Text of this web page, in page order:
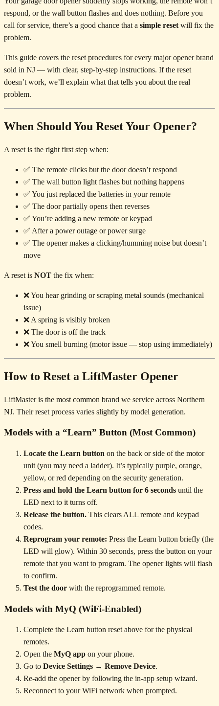
respond, or the wall button flashes and does nothing. Before you
call for service, there’s a good chance that a simple reset will fix the
problem.
This guide covers the reset procedures for every major opener brand
sold in NJ — with clear, step-by-step instructions. If the reset
doesn’t work, we’ll explain what that tells you about the real
problem.
When Should You Reset Your Opener?
A reset is the right first step when:
✅ The remote clicks but the door doesn’t respond
✅ The wall button light flashes but nothing happens
✅ You just replaced the batteries in your remote
✅ The door partially opens then reverses
✅ You’re adding a new remote or keypad
✅ After a power outage or power surge
✅ The opener makes a clicking/humming noise but doesn’t
move
A reset is NOT the fix when:
❌ You hear grinding or scraping metal sounds (mechanical
issue)
❌ A spring is visibly broken
❌ The door is off the track
❌ You smell burning (motor issue — stop using immediately)
How to Reset a LiftMaster Opener
LiftMaster is the most common brand we service across Northern
NJ. Their reset process varies slightly by model generation.
Models with a “Learn” Button (Most Common)
Locate the Learn button on the back or side of the motor
unit (you may need a ladder). It’s typically purple, orange,
yellow, or red depending on the security generation.
Press and hold the Learn button for 6 seconds until the
LED next to it turns off.
Release the button. This clears ALL remote and keypad
codes.
Reprogram your remote: Press the Learn button briefly (the
LED will glow). Within 30 seconds, press the button on your
remote that you want to program. The opener lights will flash
to confirm.
Test the door with the reprogrammed remote.
Models with MyQ (WiFi-Enabled)
Complete the Learn button reset above for the physical
remotes.
Open the MyQ app on your phone.
Go to Device Settings → Remove Device.
Re-add the opener by following the in-app setup wizard.
Reconnect to your WiFi network when prompted.